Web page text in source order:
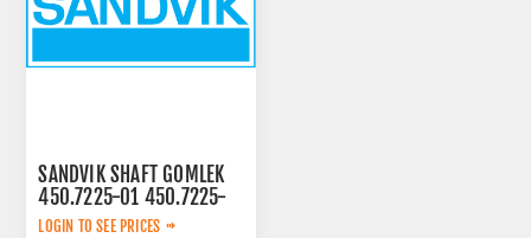
SANDVIK SHAFT GOMLEK
450.7225-01 450.7225-
01
LOGIN TO SEE PRICES